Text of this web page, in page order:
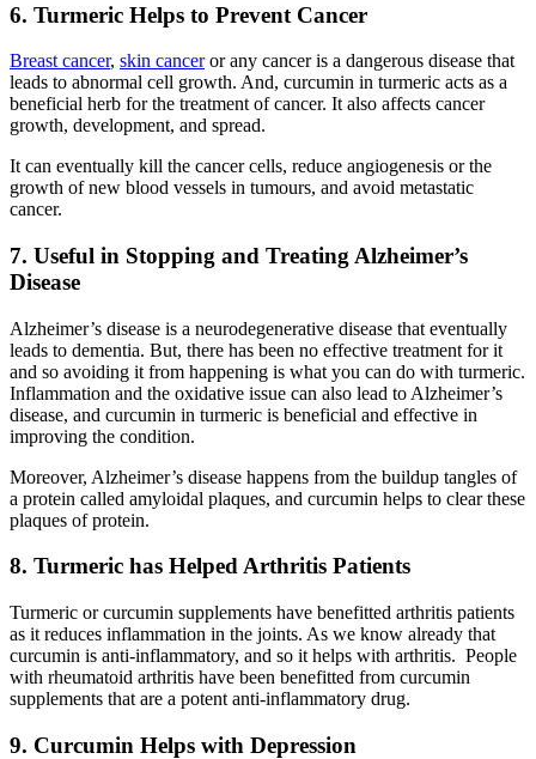
6. Turmeric Helps to Prevent Cancer
Breast cancer, skin canceror any cancer is a dangerous disease that
leads to abnormal cell growth. And, curcumin in turmeric acts as a
beneficial herb for the treatment of cancer. It also affects cancer
growth, development, and spread.
It can eventually kill the cancer cells, reduce angiogenesis or the
growth of new blood vessels in tumours, and avoid metastatic
cancer.
7. Useful in Stopping and Treating Alzheimer’s
Disease
Alzheimer’s disease is a neurodegenerative disease that eventually
leads to dementia. But, there has been no effective treatment for it
and so avoiding it from happening is what you can do with turmeric.
Inflammation and the oxidative issue can also lead to Alzheimer’s
disease, and curcumin in turmeric is beneficial and effective in
improving the condition.
Moreover, Alzheimer’s disease happens from the buildup tangles of
a protein called amyloidal plaques, and curcumin helps to clear these
plaques of protein.
8. Turmeric has Helped Arthritis Patients
Turmeric or curcumin supplements have benefitted arthritis patients
as it reduces inflammation in the joints. As we know already that
curcumin is anti-inflammatory, and so it helps with arthritis. People
with rheumatoid arthritis have been benefitted from curcumin
supplements that are a potent anti-inflammatory drug.
9. Curcumin Helps with Depression